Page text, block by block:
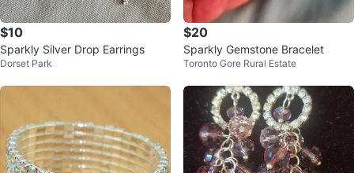
$10
Sparkly Silver Drop Earrings
Dorset Park
$20
Sparkly Gemstone Bracelet
Toronto Gore Rural Estate